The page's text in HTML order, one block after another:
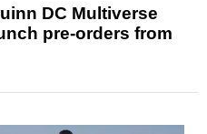
DC Multiverse
pre-orders from